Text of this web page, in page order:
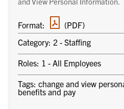
Format: (PDF)document
Category: 2 - Staffing
Roles: 1 - All Employees
Tags: change and view
benefits and pay